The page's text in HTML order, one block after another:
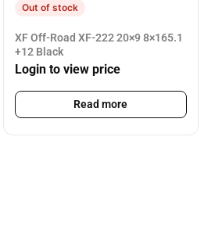
Out of stock
XF Off-Road XF-222 20×9 8×165.1
+12 Black
Login to view price
Read more